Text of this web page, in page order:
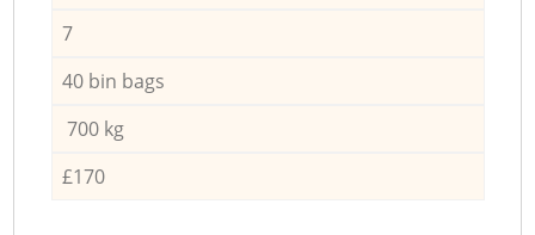
7
40 bin bags
700 kg
£170